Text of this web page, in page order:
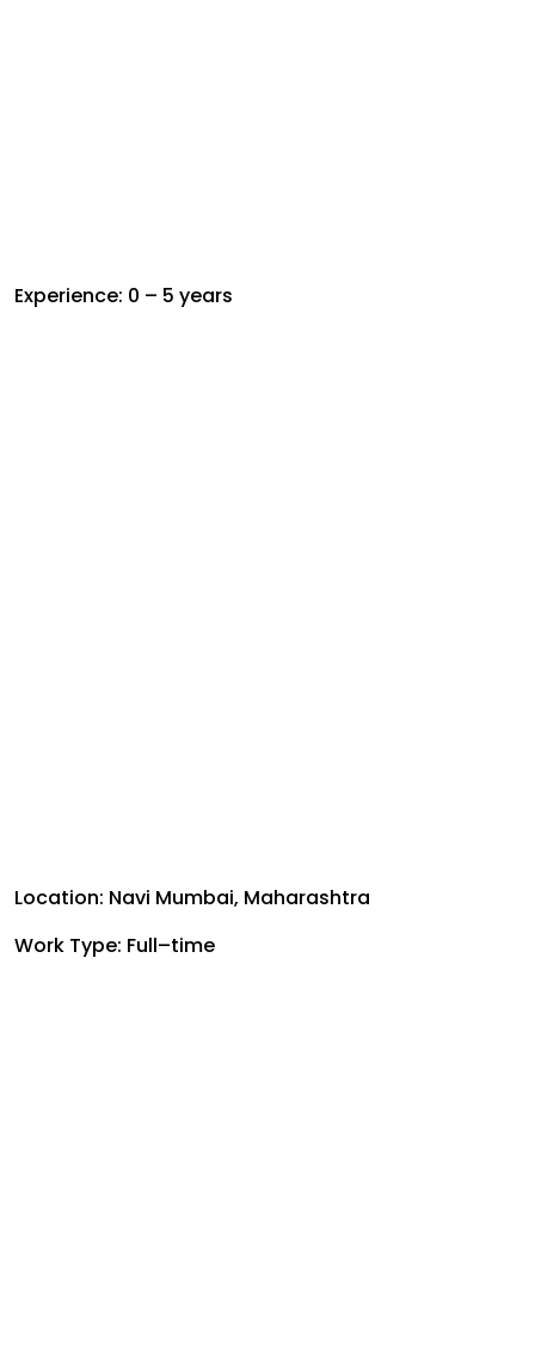
Experience: 0 – 5 years
Location: Navi Mumbai, Maharashtra
Work Type: Full–time